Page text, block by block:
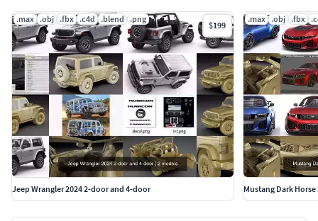
.max .obj .fbx .c4d .blend .png
$199
Jeep Wrangler 2024 2-door and 4-door
.max .obj .fbx
Mustang Dark Horse